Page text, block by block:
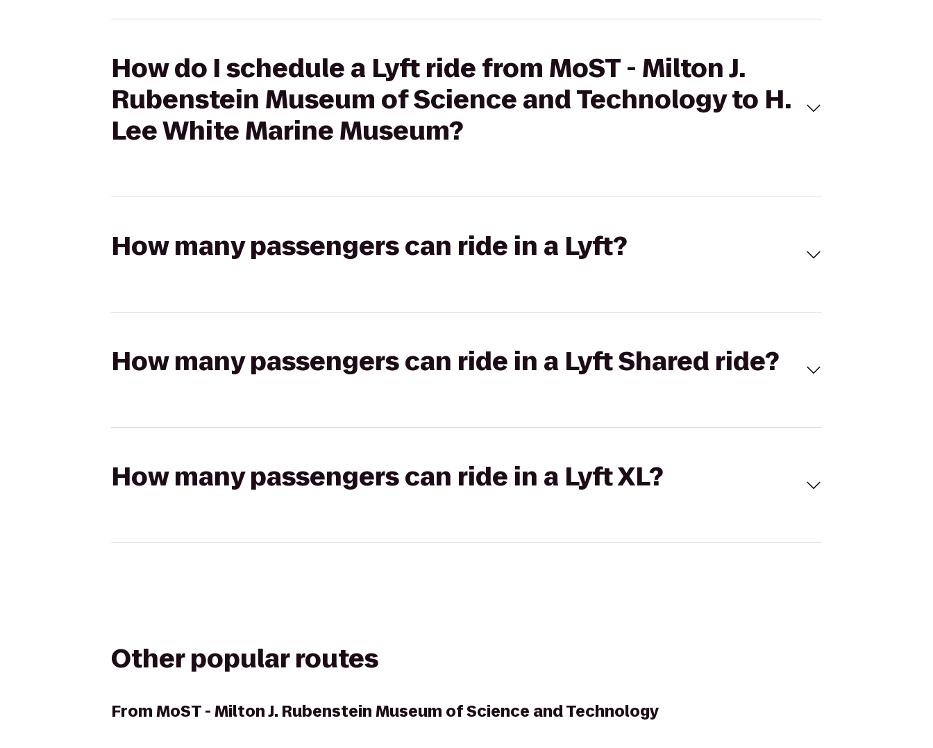
How do I schedule a Lyft ride from MoST - Milton J.
Rubenstein Museum of Science and Technology to H.
Lee White Marine Museum?
How many passengers can ride in a Lyft?
How many passengers can ride in a Lyft Shared ride?
How many passengers can ride in a Lyft XL?
Other popular routes
FromMoST - Milton J. Rubenstein Museum of Science and Technology